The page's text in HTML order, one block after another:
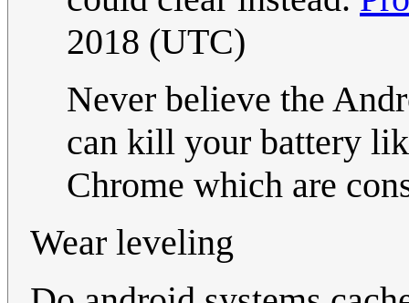
2018 (UTC)
Never believe the
can kill your battery
Chrome which are
Wear leveling